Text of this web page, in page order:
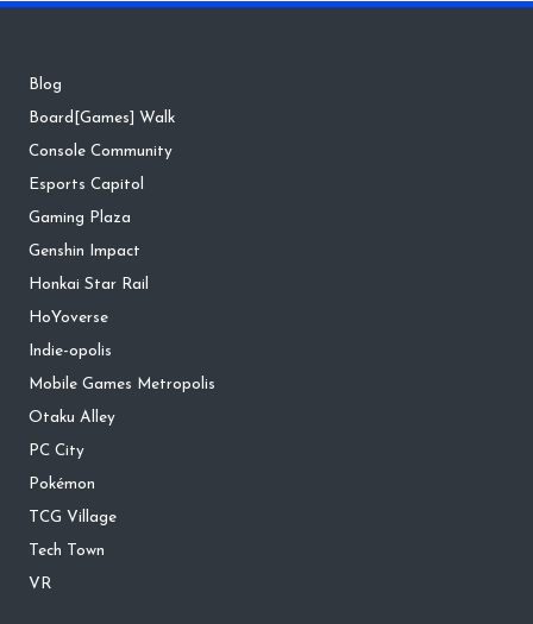
Blog
Board[Games] Walk
Console Community
Esports Capitol
Gaming Plaza
Genshin Impact
Honkai Star Rail
HoYoverse
Indie-opolis
Mobile Games Metropolis
Otaku Alley
PC City
Pokémon
TCG Village
Tech Town
VR